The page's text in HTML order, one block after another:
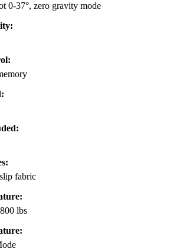
0-37°, zero gravity mode
fabric
lbs